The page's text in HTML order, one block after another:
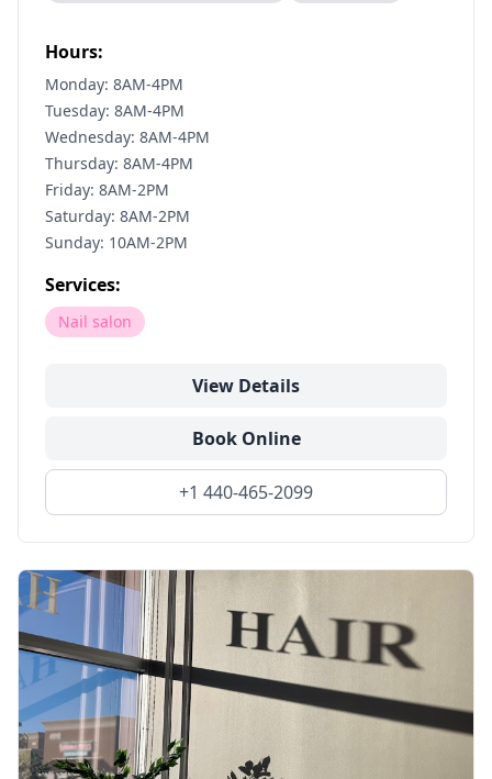
Hours:
Monday: 8AM-4PM
Tuesday: 8AM-4PM
Wednesday: 8AM-4PM
Thursday: 8AM-4PM
Friday: 8AM-2PM
Saturday: 8AM-2PM
Sunday: 10AM-2PM
Services:
Nail salon
View Details
Book Online
+1 440-465-2099